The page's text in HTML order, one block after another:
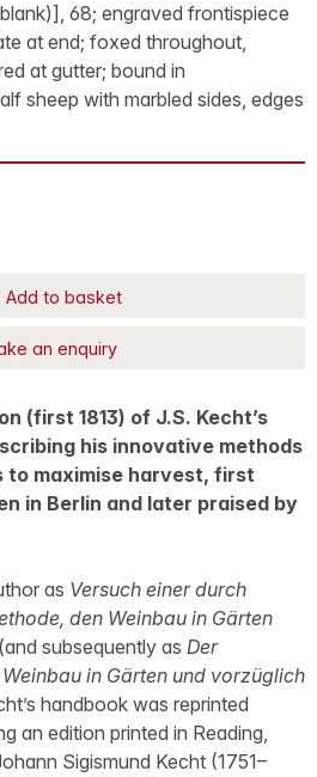
68; engraved frontispiece
at end; foxed throughout,
at gutter; bound in
sheep with marbled sides, edges
Add to basket
an enquiry
(first 1813) of J.S. Kecht’s
his innovative methods
to maximise harvest, first
in Berlin and later praised by
as Versuch einer durch
den Weinbau in Gärten
subsequently as Der
in Gärten und vorzüglich
handbook was reprinted
an edition printed in Reading,
Sigismund Kecht (1751–